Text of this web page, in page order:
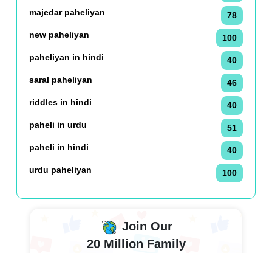
majedar paheliyan
78
new paheliyan
100
paheliyan in hindi
40
saral paheliyan
46
riddles in hindi
40
paheli in urdu
51
paheli in hindi
40
urdu paheliyan
100
Join Our
20 Million Family